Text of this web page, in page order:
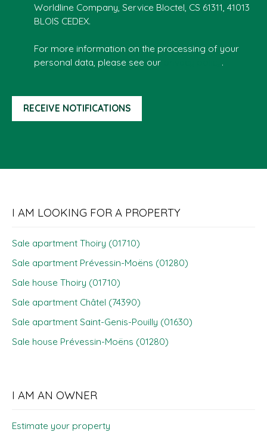
Worldline Company, Service Bloctel, CS 61311, 41013
BLOIS CEDEX.
For more information on the processing of your
personal data, please see our
.
RECEIVE NOTIFICATIONS
I AM LOOKING FOR A PROPERTY
Sale apartment Thoiry (01710)
Sale apartment Prévessin-Moëns (01280)
Sale house Thoiry (01710)
Sale apartment Châtel (74390)
Sale apartment Saint-Genis-Pouilly (01630)
Sale house Prévessin-Moëns (01280)
I AM AN OWNER
Estimate your property